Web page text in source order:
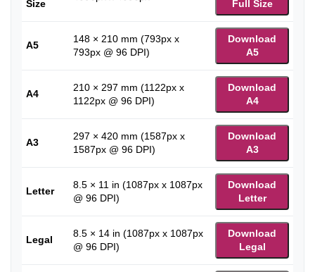
Size
Full Size
A5
148 × 210 mm (793px x
793px @ 96 DPI)
Download
A5
A4
210 × 297 mm (1122px x
1122px @ 96 DPI)
Download
A4
A3
297 × 420 mm (1587px x
1587px @ 96 DPI)
Download
A3
Letter
8.5 × 11 in (1087px x 1087px
@ 96 DPI)
Download
Letter
Legal
8.5 × 14 in (1087px x 1087px
@ 96 DPI)
Download
Legal